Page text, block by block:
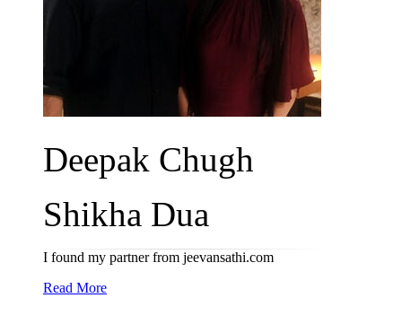
Deepak Chugh
Shikha Dua
I found my partner from jeevansathi.com
Read More